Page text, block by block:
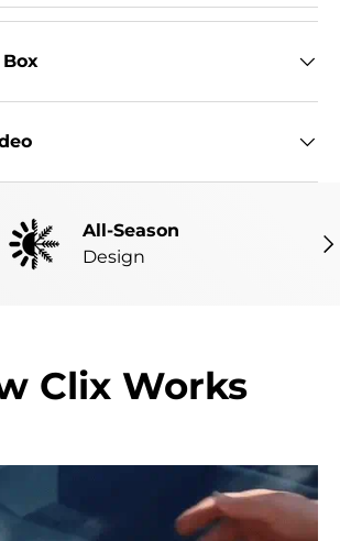
All-Season
Design
Clix Works